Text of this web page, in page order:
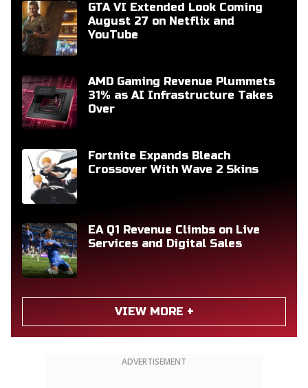
GTA VI Extended Look Coming
August 27 on Netflix and
YouTube
AMD Gaming Revenue Plummets
31% as AI Infrastructure Takes
Over
Fortnite Expands Bleach
Crossover With Wave 2 Skins
EA Q1 Revenue Climbs on Live
Services and Digital Sales
VIEW MORE +
ADVERTISEMENT